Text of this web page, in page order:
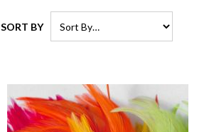
SORT BY